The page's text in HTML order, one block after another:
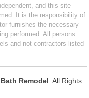
and this site
It is the responsibility of
furnishes the necessary
performed. All persons
and not contractors listed
Remodel . All Rights